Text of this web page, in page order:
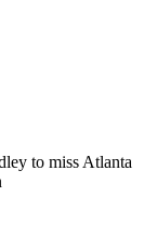
to miss Atlanta